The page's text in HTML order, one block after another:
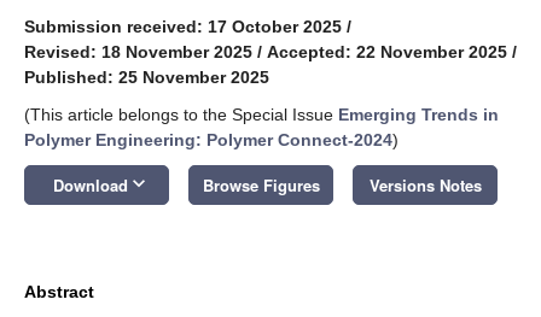
Submission received: 17 October 2025 /
Revised: 18 November 2025 / Accepted: 22 November 2025 /
Published: 25 November 2025
(This article belongs to the Special Issue Emerging Trends in
Polymer Engineering: Polymer Connect-2024)
Download keyboard_arrow_down Browse Figures Versions Notes
Abstract